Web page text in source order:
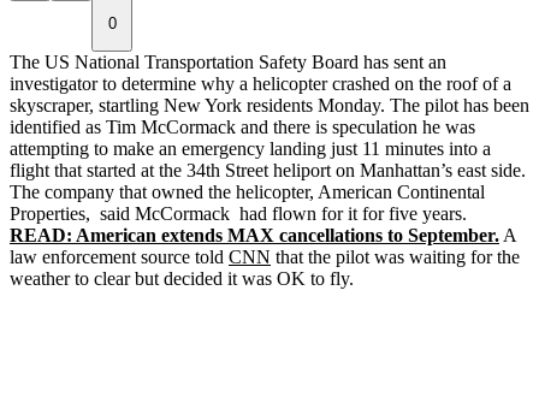
0
The US National Transportation Safety Board has sent an
investigator to determine why a helicopter crashed on the roof of a
skyscraper, startling New York residents Monday. The pilot has been
identified as Tim McCormack and there is speculation he was
attempting to make an emergency landing just 11 minutes into a
flight that started at the 34th Street heliport on Manhattan’s east side.
The company that owned the helicopter, American Continental
Properties, said McCormack had flown for it for five years.
READ: American extends MAX cancellations to September. A
law enforcement source told CNN that the pilot was waiting for the
weather to clear but decided it was OK to fly.